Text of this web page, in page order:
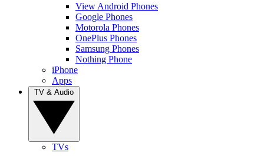
View Android Phones
Google Phones
Motorola Phones
OnePlus Phones
Samsung Phones
Nothing Phone
iPhone
Apps
TVs